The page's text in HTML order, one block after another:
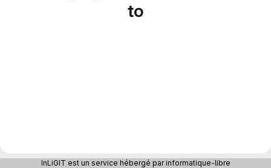
to
InLiGIT est un service hébergé par informatique-libre